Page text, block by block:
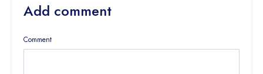
Add comment
Comment